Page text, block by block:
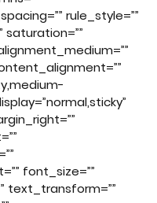
rule_style=””
saturation=””
font_size=””
text_transform=””